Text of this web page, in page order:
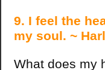
9. I feel the
my soul. ~
What does my